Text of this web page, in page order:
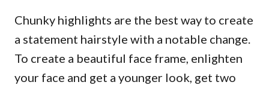
Chunky highlights are the best way to create
a statement hairstyle with a notable change.
To create a beautiful face frame, enlighten
your face and get a younger look, get two